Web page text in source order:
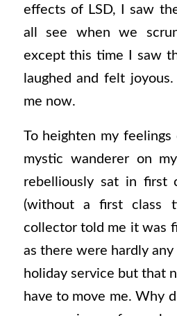
effects of LSD, I saw
all see when we
except this time I saw
laughed and felt
me now.
To heighten my
mystic wanderer on
rebelliously sat in first
(without a first class
collector told me it was
as there were hardly any
holiday service but that
have to move me. Why